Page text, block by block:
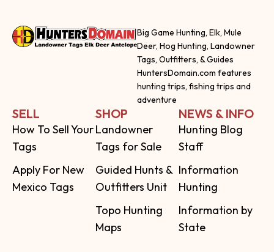
Big Game Hunting, Elk, Mule
Deer, Hog Hunting, Landowner
Tags, Outfitters, & Guides
HuntersDomain.com features
hunting trips, fishing trips and
adventure
SELL
How To Sell Your
Tags
Apply For New
Mexico Tags
SHOP
Landowner
Tags for Sale
Guided Hunts &
Outfitters Unit
Topo Hunting
Maps
NEWS & INFO
Hunting Blog
Staff
Information
Hunting
Information by
State